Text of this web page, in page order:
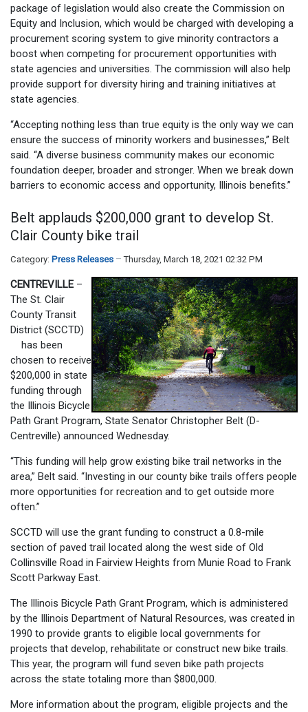
package of legislation would also create the Commission on
Equity and Inclusion, which would be charged with developing a
procurement scoring system to give minority contractors a
boost when competing for procurement opportunities with
state agencies and universities. The commission will also help
provide support for diversity hiring and training initiatives at
state agencies.
“Accepting nothing less than true equity is the only way we can
ensure the success of minority workers and businesses,” Belt
said. “A diverse business community makes our economic
foundation deeper, broader and stronger. When we break down
barriers to economic access and opportunity, Illinois benefits.”
Belt applauds $200,000 grant to develop St.
Clair County bike trail
Category: Press Releases Thursday, March 18, 2021 02:32 PM
CENTREVILLE –
The St. Clair
County Transit
District (SCCTD)
has been
chosen to receive
$200,000 in state
funding through
the Illinois Bicycle
Path Grant Program, State Senator Christopher Belt (D-
Centreville) announced Wednesday.
“This funding will help grow existing bike trail networks in the
area,” Belt said. “Investing in our county bike trails offers people
more opportunities for recreation and to get outside more
often.”
SCCTD will use the grant funding to construct a 0.8-mile
section of paved trail located along the west side of Old
Collinsville Road in Fairview Heights from Munie Road to Frank
Scott Parkway East.
The Illinois Bicycle Path Grant Program, which is administered
by the Illinois Department of Natural Resources, was created in
1990 to provide grants to eligible local governments for
projects that develop, rehabilitate or construct new bike trails.
This year, the program will fund seven bike path projects
across the state totaling more than $800,000.
More information about the program, eligible projects and the